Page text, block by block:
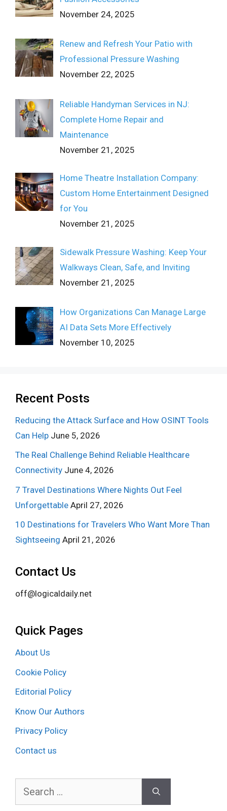
November 24, 2025
Renew and Refresh Your Patio with
Professional Pressure Washing
November 22, 2025
Reliable Handyman Services in NJ:
Complete Home Repair and
Maintenance
November 21, 2025
Home Theatre Installation Company:
Custom Home Entertainment Designed
for You
November 21, 2025
Sidewalk Pressure Washing: Keep Your
Walkways Clean, Safe, and Inviting
November 21, 2025
How Organizations Can Manage Large
AI Data Sets More Effectively
November 10, 2025
Recent Posts
Reducing the Attack Surface and How OSINT Tools
Can Help June 5, 2026
The Real Challenge Behind Reliable Healthcare
Connectivity June 4, 2026
7 Travel Destinations Where Nights Out Feel
Unforgettable April 27, 2026
10 Destinations for Travelers Who Want More Than
Sightseeing April 21, 2026
Contact Us
off@logicaldaily.net
Quick Pages
About Us
Cookie Policy
Editorial Policy
Know Our Authors
Privacy Policy
Contact us
Search